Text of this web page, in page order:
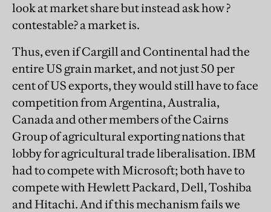
look at market share but instead ask how ?
contestable? a market is.
Thus, even if Cargill and Continental had the
entire US grain market, and not just 50 per
cent of US exports, they would still have to face
competition from Argentina, Australia,
Canada and other members of the Cairns
Group of agricultural exporting nations that
lobby for agricultural trade liberalisation. IBM
had to compete with Microsoft; both have to
compete with Hewlett Packard, Dell, Toshiba
and Hitachi. And if this mechanism fails we